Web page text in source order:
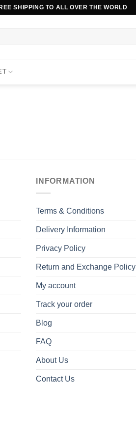
SHIPPING TO ALL OVER THE WORLD
INFORMATION
Terms & Conditions
Delivery Information
Privacy Policy
Return and Exchange Policy
My account
Track your order
Blog
FAQ
About Us
Contact Us